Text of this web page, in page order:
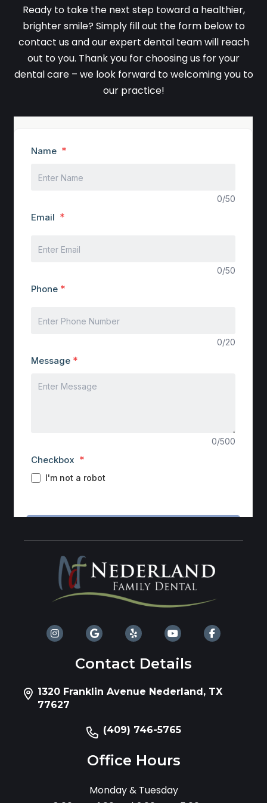
Ready to take the next step toward a healthier,
brighter smile? Simply fill out the form below to
contact us and our expert dental team will reach
out to you. Thank you for choosing us for your
dental care – we look forward to welcoming you to
our practice!
Contact Details
1320 Franklin Avenue Nederland, TX
77627
(409) 746-5765
Office Hours
Monday & Tuesday